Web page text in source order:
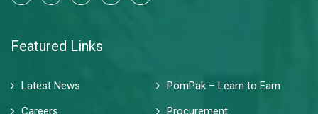
Featured Links
Latest News
PomPak – Learn to Earn
Careers
Procurement